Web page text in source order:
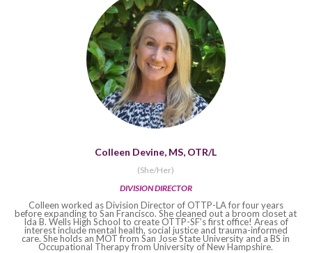
Colleen Devine, MS, OTR/L
‍(She/Her)
DIVISION DIRECTOR
Colleen worked as Division Director of OTTP-LA for four years
before expanding to San Francisco. She cleaned out a broom closet at
Ida B. Wells High School to create OTTP-SF's first office! Areas of
interest include mental health, social justice and trauma-informed
care. She holds an MOT from San Jose State University and a BS in
Occupational Therapy from University of New Hampshire.